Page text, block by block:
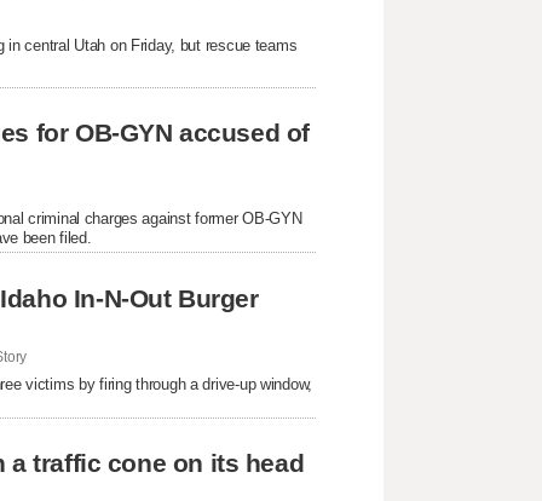
central Utah on Friday, but rescue teams
for OB-GYN accused of
criminal charges against former OB-GYN
been filed.
In-N-Out Burger
victims by firing through a drive-up window,
a traffic cone on its head